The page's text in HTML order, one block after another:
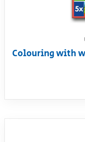
Colouring with